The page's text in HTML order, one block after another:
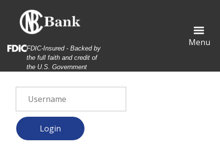
Navigation
Content
Sitemap
Federal Deposit Insurance Corporation -
FDIC-Insured - Backed by
the full faith and credit of
the U.S. Government
Menu